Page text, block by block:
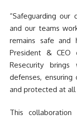
“Safeguarding our
and our teams
remains safe and
President & CEO
Resecurity
defenses,
and protected at all
This collaboration